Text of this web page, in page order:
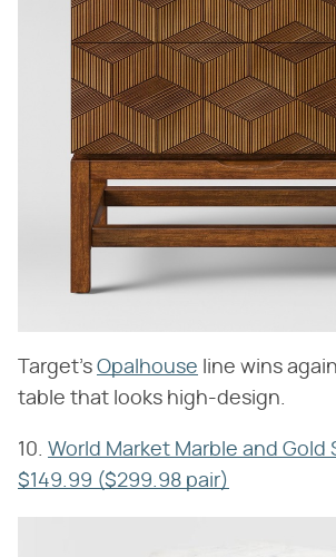
Target's Opalhouse line wins
table that looks high-design.
10. World Market Marble and Gold
$149.99 ($299.98 pair)